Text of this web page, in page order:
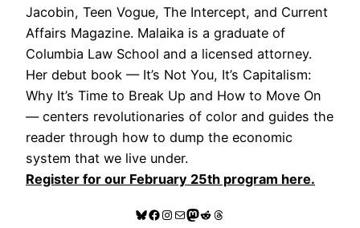
Jacobin, Teen Vogue, The Intercept, and Current
Affairs Magazine. Malaika is a graduate of
Columbia Law School and a licensed attorney.
Her debut book — It’s Not You, It’s Capitalism:
Why It’s Time to Break Up and How to Move On
— centers revolutionaries of color and guides the
reader through how to dump the economic
system that we live under.
Register for our February 25th program here.
Bluesky
Facebook
Instagram
MailMastodon
RedditThreads